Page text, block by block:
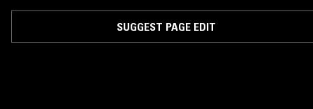
SUGGEST PAGE EDIT